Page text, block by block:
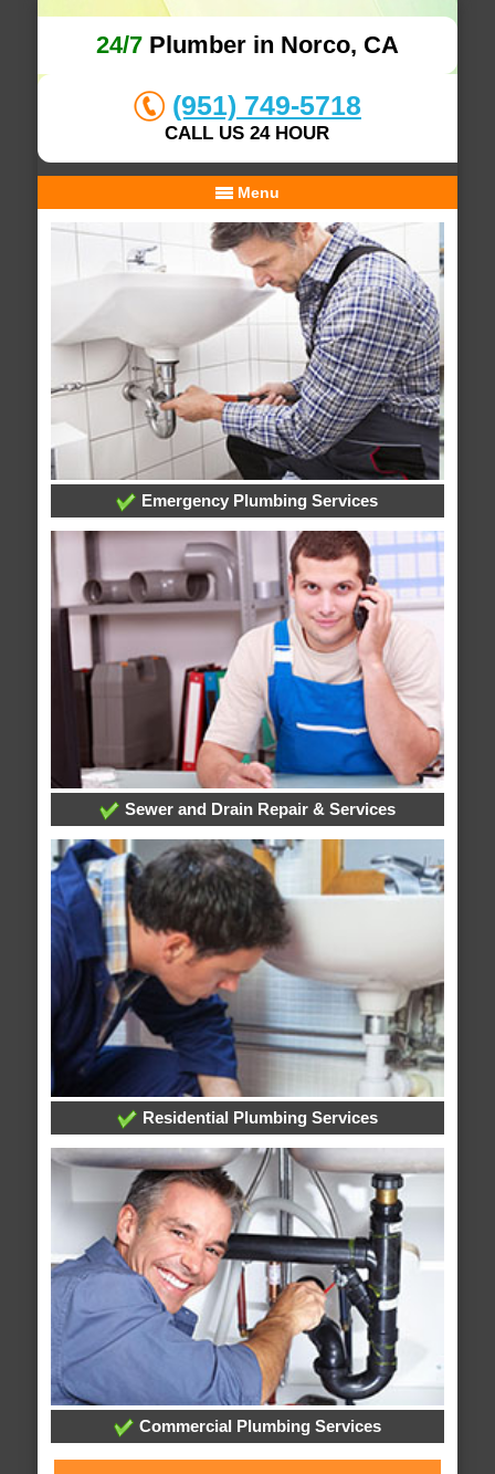
24/7Plumber in Norco, CA
(951) 749-5718
CALL US 24 HOUR
Menu
Emergency Plumbing Services
Sewer and Drain Repair & Services
Residential Plumbing Services
Commercial Plumbing Services